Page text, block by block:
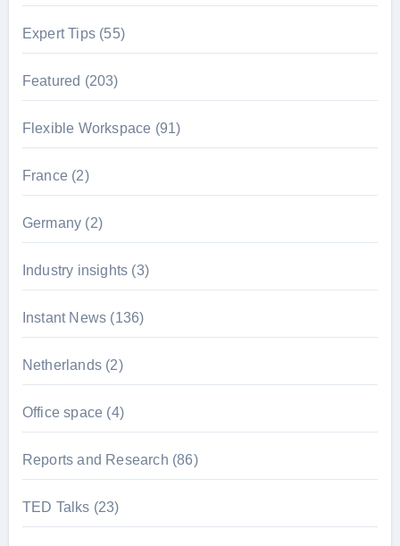
Expert Tips(55)
Featured (203)
Flexible Workspace (91)
France(2)
Germany (2)
Industry insights (3)
Instant News (136)
Netherlands(2)
Office space (4)
Reports and Research (86)
TED Talks (23)